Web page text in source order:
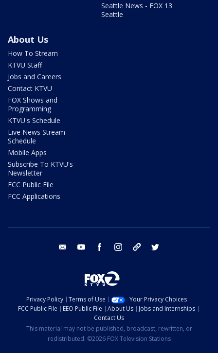
Seattle News - FOX 13
Seattle
About Us
How To Stream
KTVU Staff
Jobs and Careers
Contact KTVU
FOX Shows and
Programming
KTVU's Schedule
Live News Stream
Schedule
Mobile Apps
Subscribe To KTVU's
Newsletter
FCC Public File
FCC Applications
email youtube facebook instagram tik tok
Privacy Policy Terms of Use
Your Privacy Choices
FCC Public File
EEO Public File About Us
Jobs and Internships
Contact Us
This material may not be published, broadcast, rewritten, or
redistributed. ©2026 FOX Television Stations